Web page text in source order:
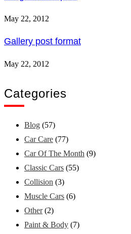
May 22, 2012
Gallery post format
May 22, 2012
Categories
Blog (57)
Car Care (77)
Car Of The Month (9)
Classic Cars (55)
Collision (3)
Muscle Cars (6)
Other (2)
Paint & Body (7)